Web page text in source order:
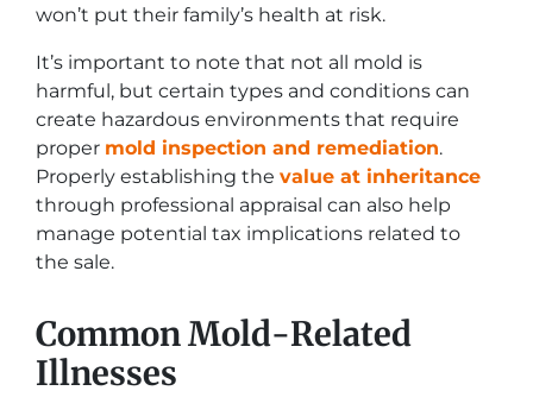
won’t put their family’s health at risk.
It’s important to note that not all mold is
harmful, but certain types and conditions can
create hazardous environments that require
proper mold inspection and remediation.
Properly establishing the value at inheritance
through professional appraisal can also help
manage potential tax implications related to
the sale.
Common Mold-Related
Illnesses